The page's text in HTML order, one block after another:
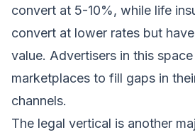
convert at 5-10%, while life
convert at lower rates but
value. Advertisers in this
marketplaces to fill gaps in
channels.
The legal vertical is another